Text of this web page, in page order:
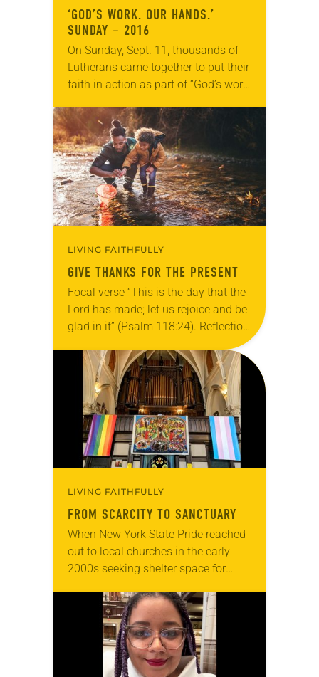
‘GOD’S WORK. OUR HANDS.’
SUNDAY – 2016
On Sunday, Sept. 11, thousands of
Lutherans came together to put their
faith in action as part of “God’s work.
annual dedicated day of
service. The…
LIVING FAITHFULLY
GIVE THANKS FOR THE PRESENT
Focal verse “This is the day that the
Lord has made; let us rejoice and be
glad in it” (Psalm 118:24). Reflection
Living in Missouri, I’m no stranger to
photographs…
LIVING FAITHFULLY
FROM SCARCITY TO SANCTUARY
When New York State Pride reached
out to local churches in the early
2000s seeking shelter space for
months of the year, Trinity Lutheran
Church…